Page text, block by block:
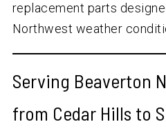
replacement parts
Northwest weather
Serving Beaverton
from Cedar Hills to